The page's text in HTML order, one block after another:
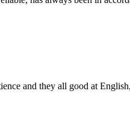
and they all good at